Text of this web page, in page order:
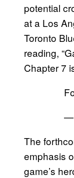
potential
at a Los
Toronto
reading,
Chapter 7
—
The
emphasis
game’s